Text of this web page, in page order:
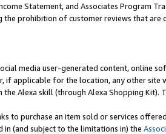
Statement, and Associates Program
prohibition of customer reviews that
media user-generated content, online
if applicable for the location, any other site
the Alexa skill (through Alexa Shopping Kit).
to purchase an item sold or services
(and subject to the limitations in) the